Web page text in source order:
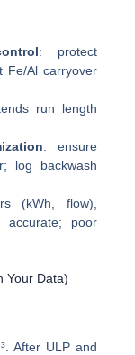
: protect
Fe/Al carryover
run length
: ensure
log backwash
(kWh, flow),
accurate; poor
Your Data)
After ULP and